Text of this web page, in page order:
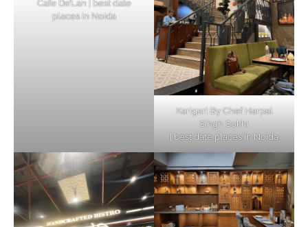
Cafe De’Lan | best date
places in Noida
Karigari By Chef Harpal
Singh Sokhi
| best date places in Noida